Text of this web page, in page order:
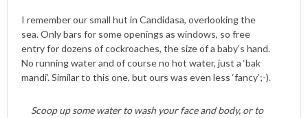
I remember our small hut in Candidasa, overlooking the
sea. Only bars for some openings as windows, so free
entry for dozens of cockroaches, the size of a baby’s hand.
No running water and of course no hot water, just a ‘bak
mandi’. Similar to this one, but ours was even less ‘fancy’;-).
Scoop up some water to wash your face and body, or to